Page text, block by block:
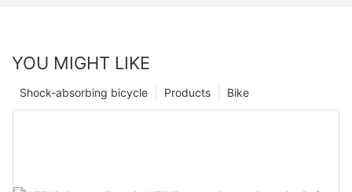
YOU MIGHT LIKE
Bike
Products
Shock-absorbing bicycle